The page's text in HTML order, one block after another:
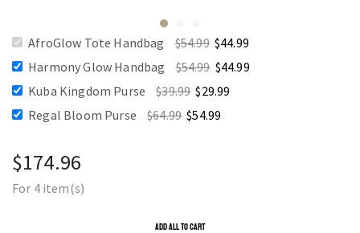
AfroGlow Tote Handbag $54.99 $44.99
Harmony Glow Handbag
$54.99 $44.99
Kuba Kingdom Purse
$39.99 $29.99
Regal Bloom Purse
$64.99 $54.99
$174.96
For 4 item(s)
ADD ALL TO CART